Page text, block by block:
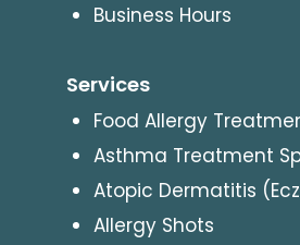
Business Hours
Services
Food Allergy
Asthma Treatment
Atopic Dermatitis
Allergy Shots